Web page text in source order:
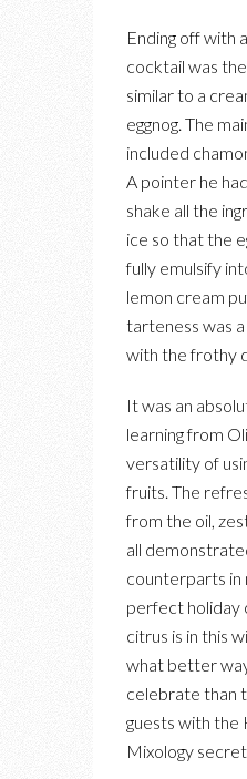
Ending off with
cocktail was
similar to a
eggnog. The
included
A pointer he
shake all the
ice so that the
fully emulsify
lemon cream
tarteness was
with the frothy
It was an
learning from
versatility of
fruits. The
from the oil,
all
counterparts in
perfect holiday
citrus is in this
what better
celebrate than
guests with the
Mixology